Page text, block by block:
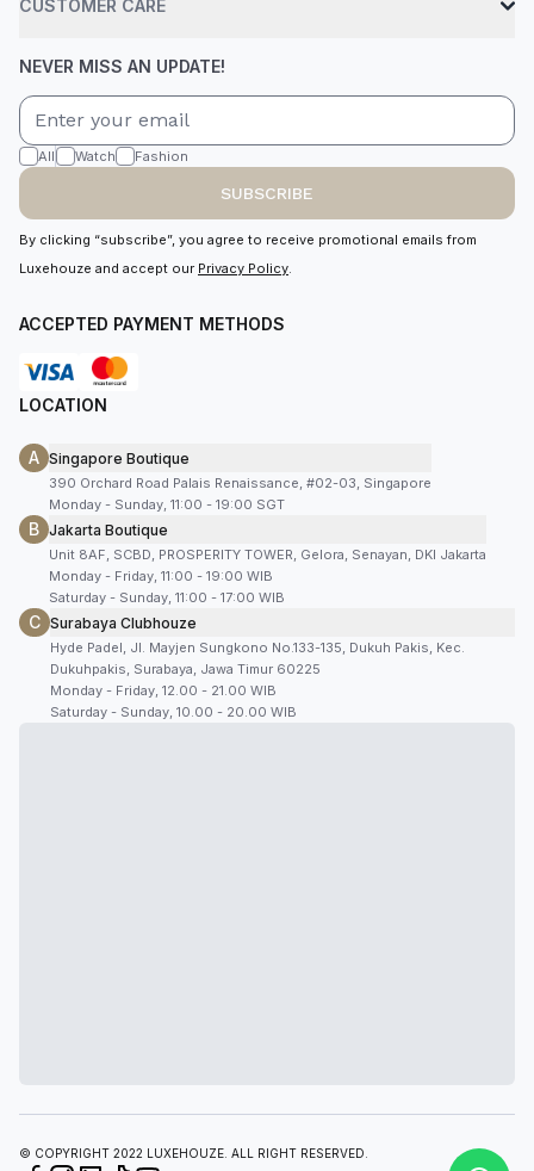
CUSTOMER CARE
NEVER MISS AN UPDATE!
All Watch Fashion
SUBSCRIBE
By clicking “subscribe”, you agree to receive promotional emails from
Luxehouze and accept our Privacy Policy.
ACCEPTED PAYMENT METHODS
LOCATION
A Singapore Boutique
390 Orchard Road Palais Renaissance, #02-03, Singapore
Monday - Sunday, 11:00 - 19:00 SGT
B Jakarta Boutique
Unit 8AF, SCBD, PROSPERITY TOWER, Gelora, Senayan, DKI Jakarta
Monday - Friday, 11:00 - 19:00 WIB
Saturday - Sunday, 11:00 - 17:00 WIB
C Surabaya Clubhouze
Hyde Padel, Jl. Mayjen Sungkono No.133-135, Dukuh Pakis, Kec.
Dukuhpakis, Surabaya, Jawa Timur 60225
Monday - Friday, 12.00 - 21.00 WIB
Saturday - Sunday, 10.00 - 20.00 WIB
© COPYRIGHT 2022 LUXEHOUZE. ALL RIGHT RESERVED.